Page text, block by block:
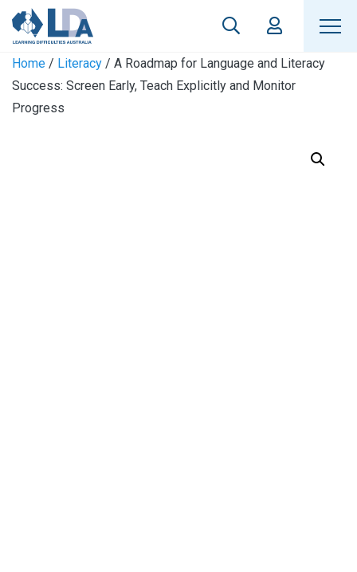
Home / Literacy / A Roadmap for Language and Literacy
Success: Screen Early, Teach Explicitly and Monitor
Progress